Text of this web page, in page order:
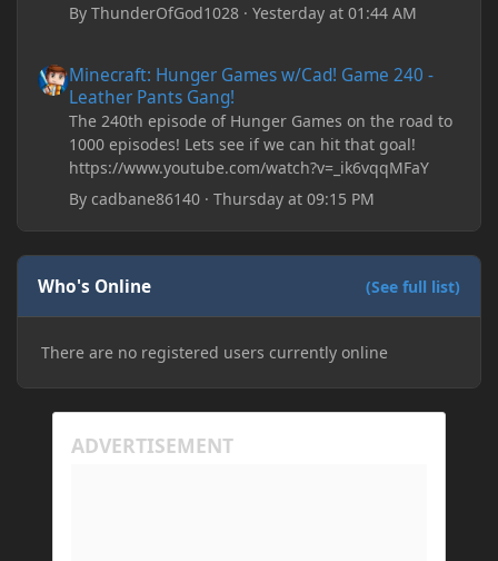
ByThunderOfGod1028 ·Yesterday at 01:44 AM
Minecraft: Hunger Games w/Cad! Game 240 -
Leather Pants Gang!
The 240th episode of Hunger Games on the road to
1000 episodes! Lets see if we can hit that goal!
https://www.youtube.com/watch?v=_ik6vqqMFaY
Bycadbane86140 ·Thursday at 09:15 PM
Who's Online (See full list)
There are no registered users currently online